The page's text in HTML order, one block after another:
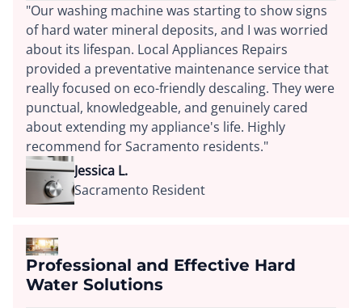
"Our washing machine was starting to show signs
of hard water mineral deposits, and I was worried
about its lifespan. Local Appliances Repairs
provided a preventative maintenance service that
really focused on eco-friendly descaling. They were
punctual, knowledgeable, and genuinely cared
about extending my appliance's life. Highly
recommend for Sacramento residents."
Jessica L.
Sacramento Resident
Professional and Effective Hard
Water Solutions